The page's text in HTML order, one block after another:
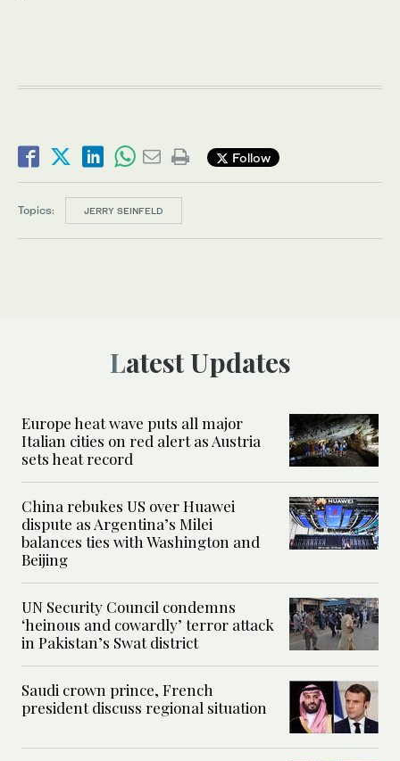
Follow
Topics: JERRY SEINFELD
Latest Updates
Europe heat wave puts all major
Italian cities on red alert as Austria
sets heat record
China rebukes US over Huawei
dispute as Argentina’s Milei
balances ties with Washington and
Beijing
UN Security Council condemns
‘heinous and cowardly’ terror attack
in Pakistan’s Swat district
Saudi crown prince, French
president discuss regional situation